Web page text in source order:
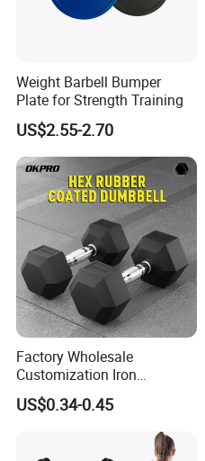
Weight Barbell Bumper
Plate for Strength Training
US$2.55-2.70
Factory Wholesale
Customization Iron
Dumbbell Set Gym
Equipment Fitness Rubber
US$0.34-0.45